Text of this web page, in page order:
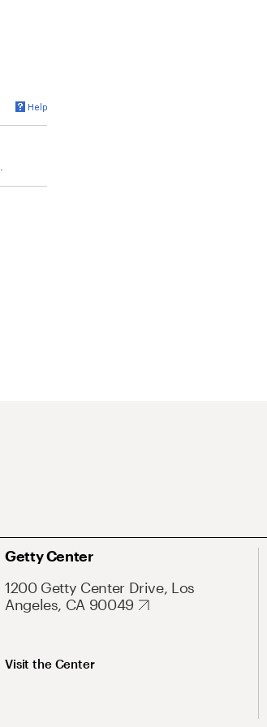
Getty Center
1200 Getty Center Drive, Los
Angeles, CA 90049
Visit the Center